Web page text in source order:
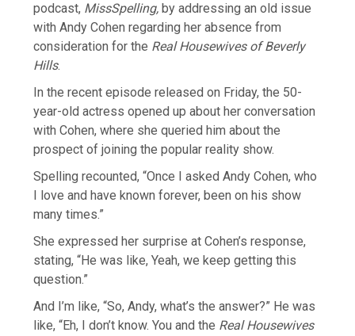
podcast, MissSpelling, by addressing an old issue
with Andy Cohen regarding her absence from
consideration for the Real Housewives of Beverly
Hills.
In the recent episode released on Friday, the 50-
year-old actress opened up about her conversation
with Cohen, where she queried him about the
prospect of joining the popular reality show.
Spelling recounted, “Once I asked Andy Cohen, who
I love and have known forever, been on his show
many times.”
She expressed her surprise at Cohen’s response,
stating, “He was like, Yeah, we keep getting this
question.”
And I’m like, “So, Andy, what’s the answer?” He was
like, “Eh, I don’t know. You and the Real Housewives